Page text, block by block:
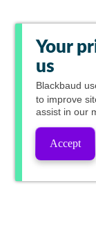
Your
us
Blackbaud
to improve
assist in our
Accept